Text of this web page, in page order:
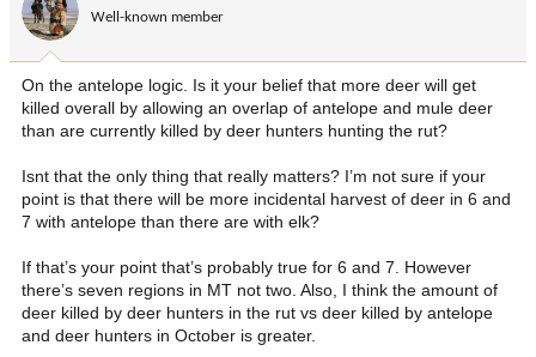
n
:
Well-known member
On the antelope logic. Is it your belief that more deer will get
killed overall by allowing an overlap of antelope and mule deer
than are currently killed by deer hunters hunting the rut?
Isnt that the only thing that really matters? I’m not sure if your
point is that there will be more incidental harvest of deer in 6 and
7 with antelope than there are with elk?
If that’s your point that’s probably true for 6 and 7. However
there’s seven regions in MT not two. Also, I think the amount of
deer killed by deer hunters in the rut vs deer killed by antelope
and deer hunters in October is greater.